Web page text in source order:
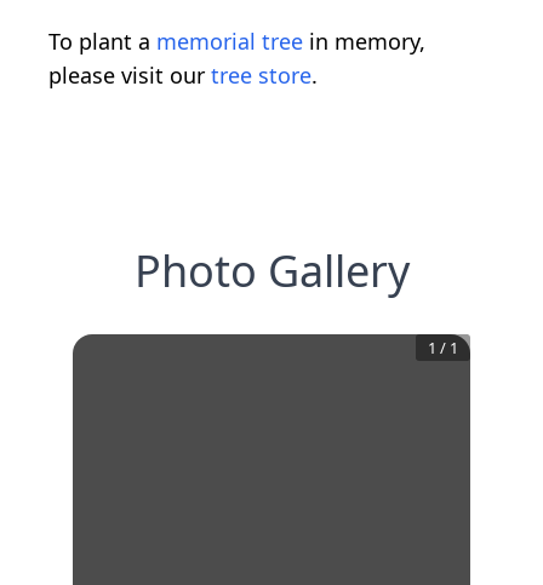
To plant a memorial tree in memory,
please visit our tree store.
Photo Gallery
1 / 1